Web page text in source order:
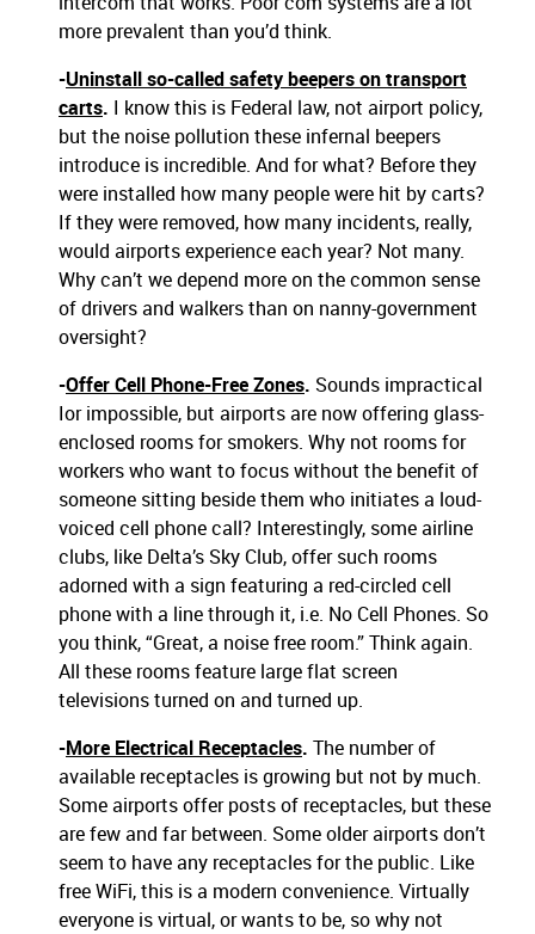
more prevalent than you’d think.
-Uninstall so-called safety beepers on transport
carts. I know this is Federal law, not airport policy,
but the noise pollution these infernal beepers
introduce is incredible. And for what? Before they
were installed how many people were hit by carts?
If they were removed, how many incidents, really,
would airports experience each year? Not many.
Why can’t we depend more on the common sense
of drivers and walkers than on nanny-government
oversight?
-Offer Cell Phone-Free Zones. Sounds impractical
Ior impossible, but airports are now offering glass-
enclosed rooms for smokers. Why not rooms for
workers who want to focus without the benefit of
someone sitting beside them who initiates a loud-
voiced cell phone call? Interestingly, some airline
clubs, like Delta’s Sky Club, offer such rooms
adorned with a sign featuring a red-circled cell
phone with a line through it, i.e. No Cell Phones. So
you think, “Great, a noise free room.” Think again.
All these rooms feature large flat screen
televisions turned on and turned up.
-More Electrical Receptacles. The number of
available receptacles is growing but not by much.
Some airports offer posts of receptacles, but these
are few and far between. Some older airports don’t
seem to have any receptacles for the public. Like
free WiFi, this is a modern convenience. Virtually
everyone is virtual, or wants to be, so why not